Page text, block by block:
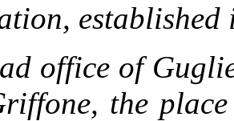
established
office of
the